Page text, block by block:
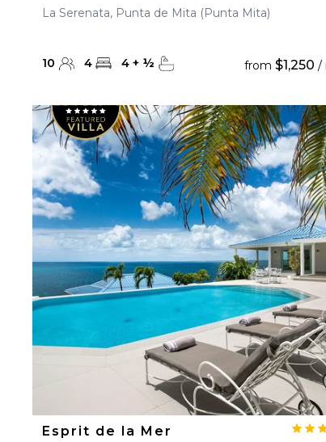
La Serenata, Punta de Mita (Punta Mita)
10 4 4 + ½ from $1,250 /
Esprit de la Mer